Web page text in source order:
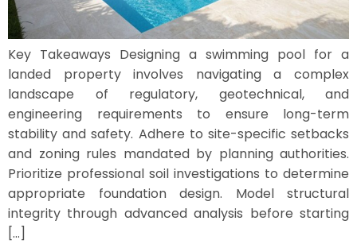
Key Takeaways Designing a swimming pool for a
landed property involves navigating a complex
landscape of regulatory, geotechnical, and
engineering requirements to ensure long-term
stability and safety. Adhere to site-specific setbacks
and zoning rules mandated by planning authorities.
Prioritize professional soil investigations to determine
appropriate foundation design. Model structural
integrity through advanced analysis before starting
[…]